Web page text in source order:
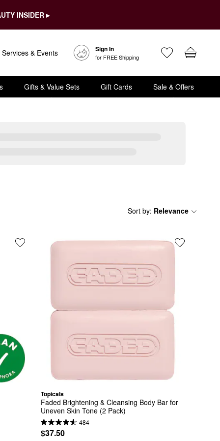
INSIDER ▸
Services & Events Sign In
for FREE Shipping
Gifts & Value Sets Gift Cards Sale & Offers
Sort by: Relevance
Topicals
Faded Brightening & Cleansing Body Bar for
Uneven Skin Tone (2 Pack)
484
$37.50